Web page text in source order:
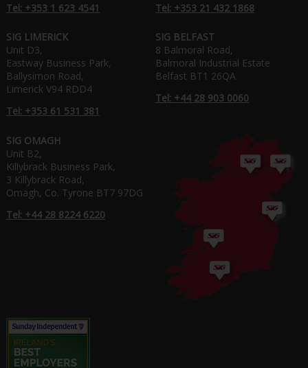
Tel: +353 1 623 4541
Tel: +353 21 432 1868
SIG LIMERICK
Unit D3,
Eastway Business Park,
Ballysimon Road,
Limerick V94 RDD4
Tel: +353 61 531 381
SIG BELFAST
8 Balmoral Road,
Balmoral Industrial Estate
Belfast BT1 26QA
Tel: +44 28 903 0060
SIG OMAGH
Unit B2,
Killybrack Business Park,
3 Killybrack Road,
Omagh, Co. Tyrone BT7 97DG
Tel: +44 28 8224 6220